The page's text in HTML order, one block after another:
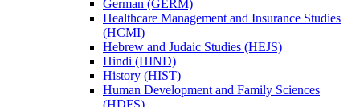
German (GERM)
Healthcare Management and Insurance Studies
(HCMI)
Hebrew and Judaic Studies (HEJS)
Hindi (HIND)
History (HIST)
Human Development and Family Sciences
(HDFS)